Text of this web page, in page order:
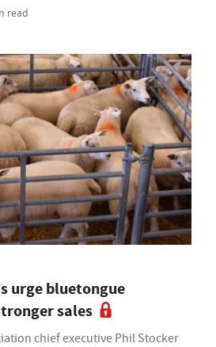
read
urge bluetongue
sales
chief executive Phil Stocker